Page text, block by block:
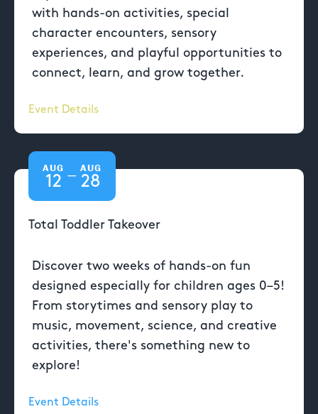
with hands-on activities, special
character encounters, sensory
experiences, and playful opportunities to
connect, learn, and grow together.
Event Details
AUG
12 —
AUG
28
Total Toddler Takeover
Discover two weeks of hands-on fun
designed especially for children ages 0–5!
From storytimes and sensory play to
music, movement, science, and creative
activities, there's something new to
explore!
Event Details